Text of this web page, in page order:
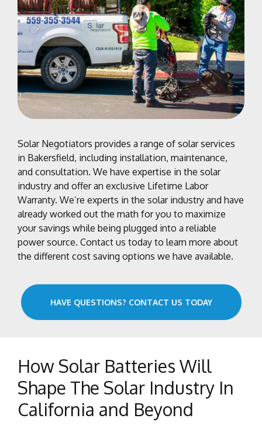
Solar Negotiators provides a range of solar services
in Bakersfield, including installation, maintenance,
and consultation. We have expertise in the solar
industry and offer an exclusive Lifetime Labor
Warranty. We’re experts in the solar industry and have
already worked out the math for you to maximize
your savings while being plugged into a reliable
power source. Contact us today to learn more about
the different cost saving options we have available.
HAVE QUESTIONS? CONTACT US TODAY
How Solar Batteries Will
Shape The Solar Industry In
California and Beyond